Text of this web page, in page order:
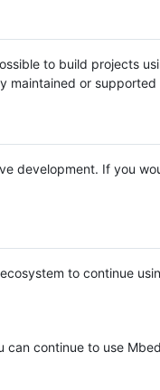
to build projects
maintained or supported
development. If you
to continue
continue to use